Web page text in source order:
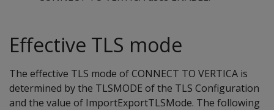
Effective TLS mode
The effective TLS mode of CONNECT TO VERTICA is
determined by the TLSMODE of the TLS Configuration
and the value of ImportExportTLSMode. The following